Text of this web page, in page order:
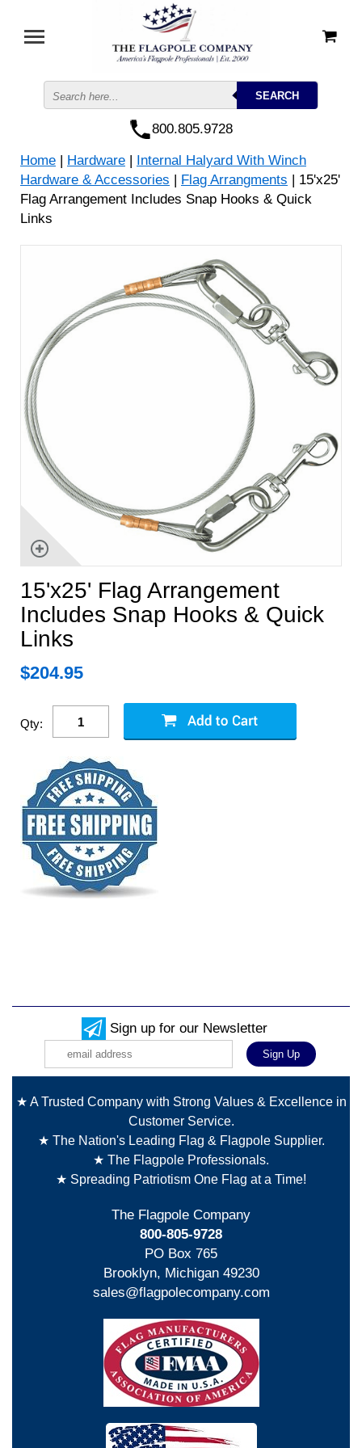
800.805.9728
Home | Hardware | Internal Halyard With Winch
Hardware & Accessories | Flag Arrangments | 15'x25'
Flag Arrangement Includes Snap Hooks & Quick
Links
15'x25' Flag Arrangement
Includes Snap Hooks & Quick
Links
$204.95
Qty:
Sign up for our Newsletter
★ A Trusted Company with Strong Values & Excellence in
Customer Service.
★ The Nation's Leading Flag & Flagpole Supplier.
★ The Flagpole Professionals.
★ Spreading Patriotism One Flag at a Time!
The Flagpole Company
800-805-9728
PO Box 765
Brooklyn, Michigan 49230
sales@flagpolecompany.com